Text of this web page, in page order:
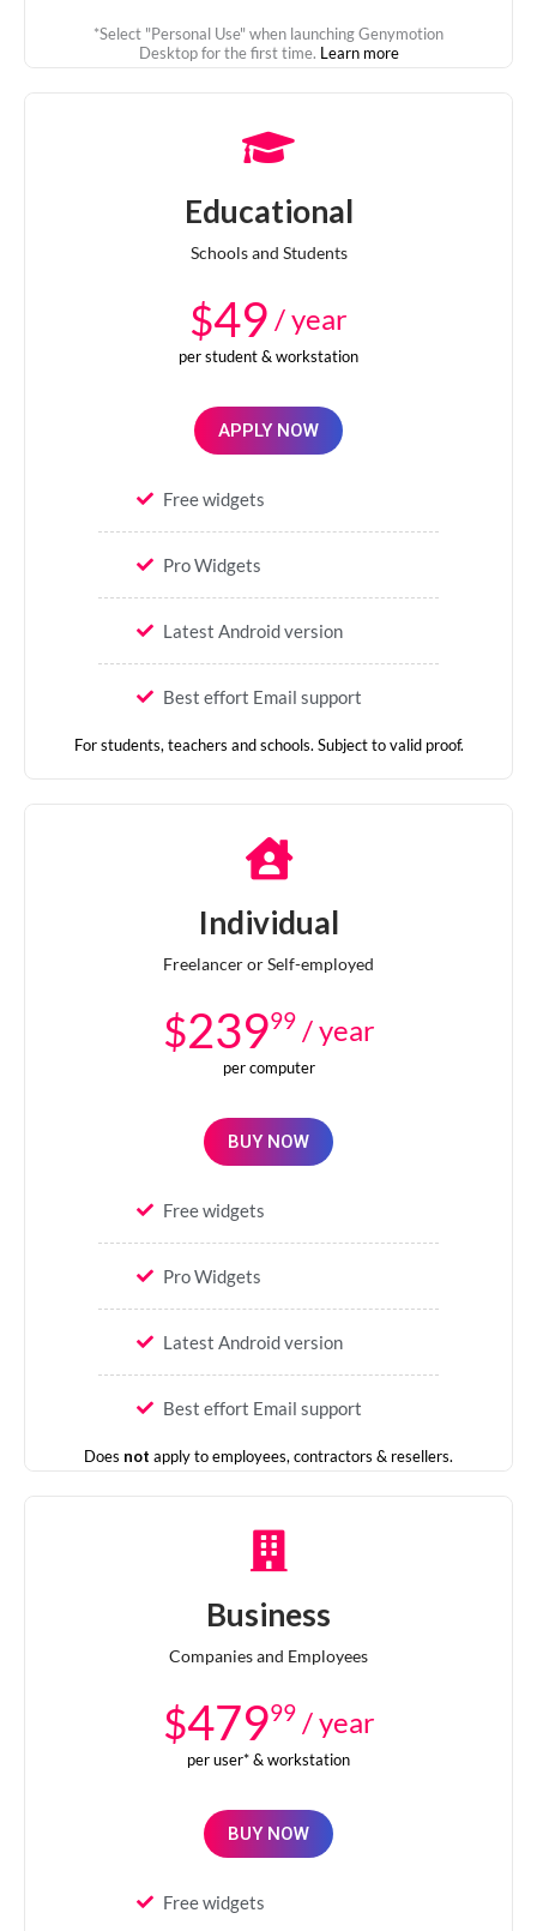
*Select "Personal Use" when launching Genymotion
Desktop for the first time. Learn more
Educational
Schools and Students
$49 / year
per student & workstation
APPLY NOW
Free widgets
Pro Widgets
Latest Android version
Best effort Email support
For students, teachers and schools. Subject to valid proof.
Individual
Freelancer or Self-employed
$23999/ year
per computer
BUY NOW
Free widgets
Pro Widgets
Latest Android version
Best effort Email support
Does not apply to employees, contractors & resellers.
Business
Companies and Employees
$47999/ year
per user* & workstation
BUY NOW
Free widgets